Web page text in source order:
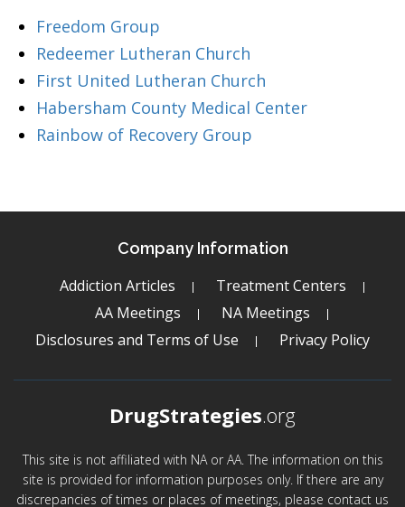
Freedom Group
Redeemer Lutheran Church
First United Lutheran Church
Habersham County Medical Center
Rainbow of Recovery Group
Company Information
Addiction Articles
Treatment Centers
AA Meetings
NA Meetings
Disclosures and Terms of Use
Privacy Policy
DrugStrategies.org
This site is not affiliated with NA or AA. The information on this
site is provided for information purposes only. If there are any
discrepancies of times or places of meetings, please contact us